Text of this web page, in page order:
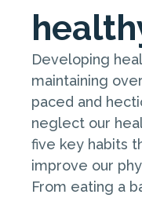
Developing
maintaining
paced and
neglect our
five key habits
improve our
From eating a